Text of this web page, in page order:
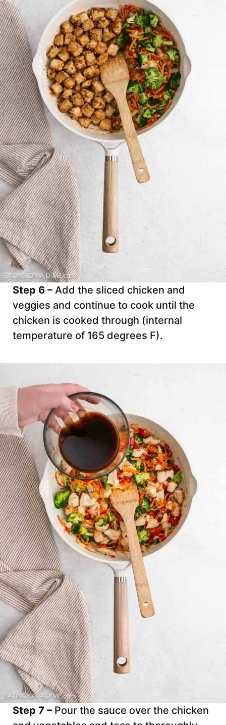
Step 6 – Add the sliced chicken and
veggies and continue to cook until the
chicken is cooked through (internal
temperature of 165 degrees F).
Step 7 – Pour the sauce over the chicken